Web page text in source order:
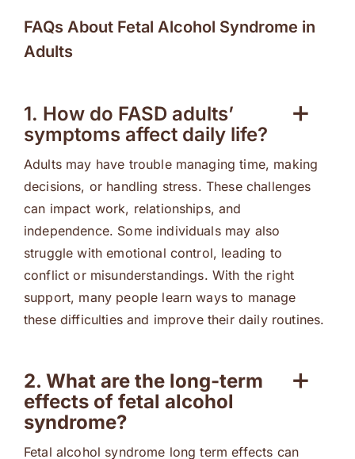
FAQs About Fetal Alcohol Syndrome in
Adults
1. How do FASD adults’
symptoms affect daily life?
Adults may have trouble managing time, making
decisions, or handling stress. These challenges
can impact work, relationships, and
independence. Some individuals may also
struggle with emotional control, leading to
conflict or misunderstandings. With the right
support, many people learn ways to manage
these difficulties and improve their daily routines.
2. What are the long-term
effects of fetal alcohol
syndrome?
Fetal alcohol syndrome long term effects can